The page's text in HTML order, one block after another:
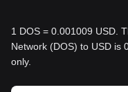
1 DOS = 0.001009 USD.
Network (DOS) to USD is
only.